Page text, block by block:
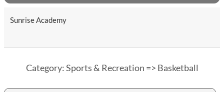
Sunrise Academy
Category: Sports & Recreation => Basketball